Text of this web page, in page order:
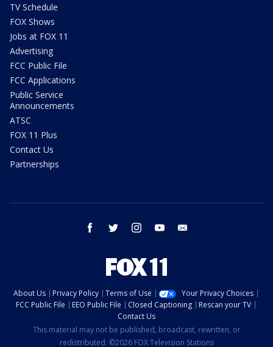
TV Schedule
FOX Shows
Jobs at FOX 11
Advertising
FCC Public File
FCC Applications
Public Service
Announcements
ATSC
FOX 11 Plus
Contact Us
Partnerships
facebook twitter instagram youtube
About Us Privacy Policy Terms of Use
Your Privacy Choices
FCC Public File
EEO Public File Closed Captioning
Rescan your TV
Contact Us
This material may not be published, broadcast, rewritten, or
redistributed. ©2026 FOX Television Stations